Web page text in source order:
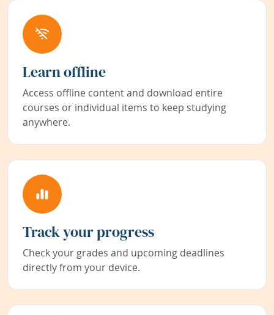
Learn offline
Access offline content and download entire
courses or individual items to keep studying
anywhere.
Track your progress
Check your grades and upcoming deadlines
directly from your device.